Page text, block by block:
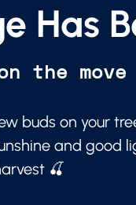
Has
the move
buds on your
and good
🍒